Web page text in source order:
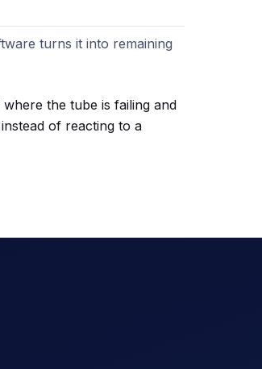
turns it into remaining
the tube is failing and
of reacting to a